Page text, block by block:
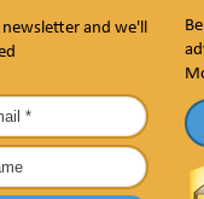
and we'll